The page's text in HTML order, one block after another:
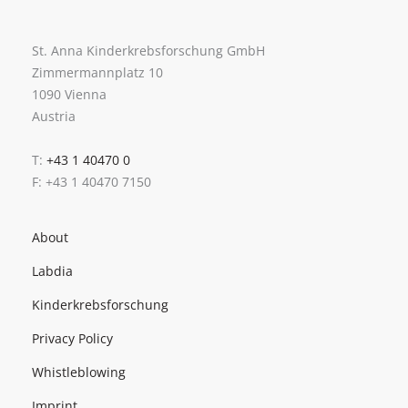
St. Anna Kinderkrebsforschung GmbH
Zimmermannplatz 10
1090 Vienna
Austria
T: +43 1 40470 0
F: +43 1 40470 7150
About
Labdia
Kinderkrebsforschung
Privacy Policy
Whistleblowing